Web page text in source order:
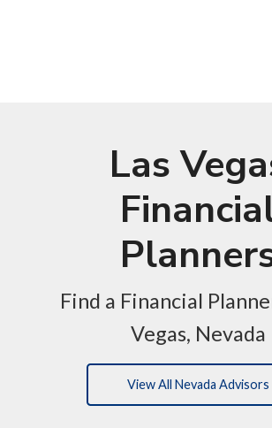
Las
Find a Financial
Vegas, Nevada
View All Nevada Advisors